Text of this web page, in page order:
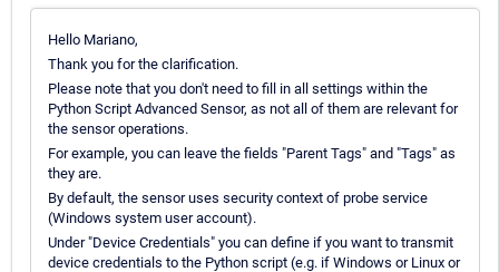
Hello Mariano,
Thank you for the clarification.
Please note that you don't need to fill in all settings within the
Python Script Advanced Sensor, as not all of them are relevant for
the sensor operations.
For example, you can leave the fields "Parent Tags" and "Tags" as
they are.
By default, the sensor uses security context of probe service
(Windows system user account).
Under "Device Credentials" you can define if you want to transmit
device credentials to the Python script (e.g. if Windows or Linux or